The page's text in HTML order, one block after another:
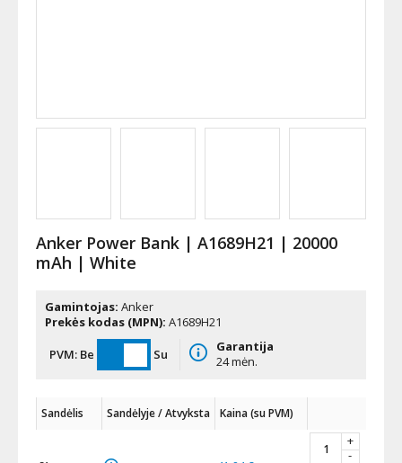
Anker Power Bank | A1689H21 | 20000
mAh | White
Gamintojas: Anker
Prekės kodas (MPN): A1689H21
PVM: Be Su
Garantija
24 mėn.
Sandėlis Sandėlyje / Atvyksta Kaina (su PVM)
+
-